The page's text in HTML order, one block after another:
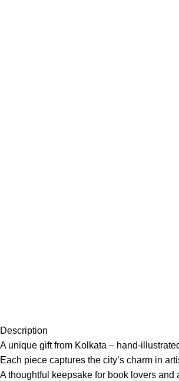
Description
A unique gift from Kolkata – hand-
Each piece captures the city’s charm in
A thoughtful keepsake for book lovers and